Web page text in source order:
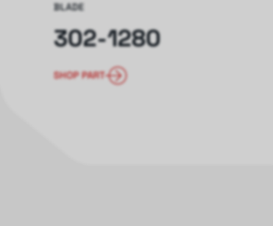
BLADE
302-1280
SHOP PART